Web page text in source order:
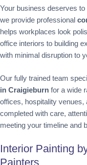
Your business deserves
we provide professional
helps workplaces look
office interiors to building
with minimal disruption to
Our fully trained team
in Craigieburn for a wide
offices, hospitality venues,
completed with care,
meeting your timeline and
Interior Painting
Painters